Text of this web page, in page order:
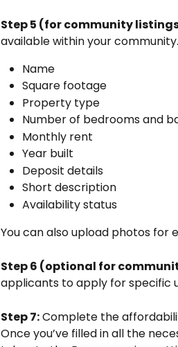
Step 5 (for community
available within your
Name
Square footage
Property type
Number of bedrooms and
Monthly rent
Year built
Deposit details
Short description
Availability status
You can also upload photos for
Step 6 (optional for
applicants to apply for specific
Step 7: Complete the
Once you’ve filled in all the